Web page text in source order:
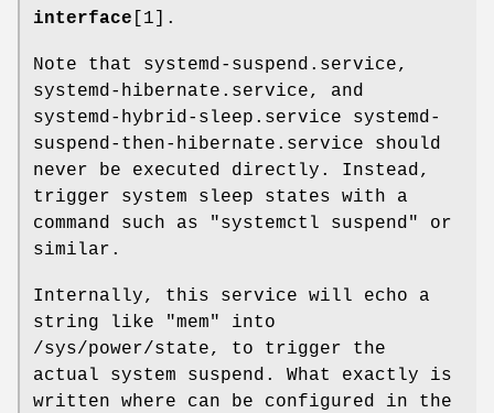
interface [1].
Note that systemd-suspend.service,
systemd-hibernate.service, and
systemd-hybrid-sleep.service systemd-
suspend-then-hibernate.service should
never be executed directly. Instead,
trigger system sleep states with a
command such as "systemctl suspend" or
similar.
Internally, this service will echo a
string like "mem" into
/sys/power/state, to trigger the
actual system suspend. What exactly is
written where can be configured in the